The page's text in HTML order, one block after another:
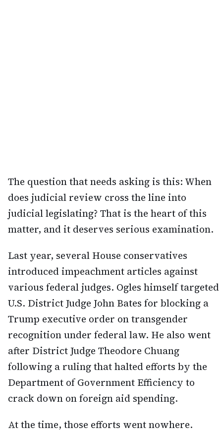
The question that needs asking is this: When
does judicial review cross the line into
judicial legislating? That is the heart of this
matter, and it deserves serious examination.
Last year, several House conservatives
introduced impeachment articles against
various federal judges. Ogles himself targeted
U.S. District Judge John Bates for blocking a
Trump executive order on transgender
recognition under federal law. He also went
after District Judge Theodore Chuang
following a ruling that halted efforts by the
Department of Government Efficiency to
crack down on foreign aid spending.
At the time, those efforts went nowhere.